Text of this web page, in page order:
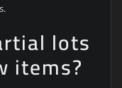
lots
items?